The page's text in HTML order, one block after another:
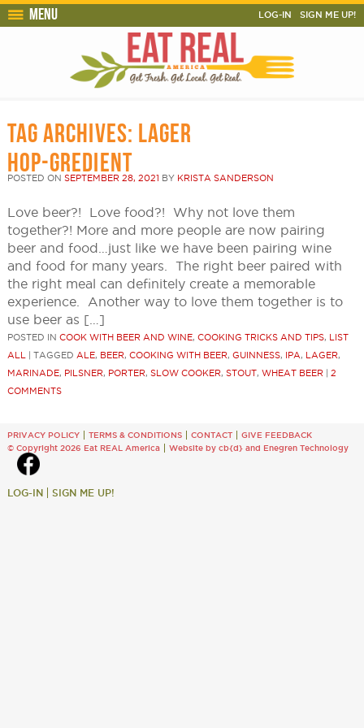
Menu LOG-IN SIGN ME UP!
TAG ARCHIVES: LAGER
HOP-GREDIENT
POSTED ON SEPTEMBER 28, 2021 BY KRISTA SANDERSON
Love beer?! Love food?! Why not love them
together?! More and more people are now pairing
beer and food…just like we have been pairing wine
and food for many years. The right beer paired with
the right meal can definitely create a memorable
experience. Another way to love them together is to
use beer as […]
POSTED IN COOK WITH BEER AND WINE, COOKING TRICKS AND TIPS,
LIST
ALL
TAGGED ALE, BEER, COOKING WITH BEER, GUINNESS, IPA, LAGER,
MARINADE, PILSNER, PORTER, SLOW COOKER, STOUT, WHEAT BEER| 2
COMMENTS
PRIVACY POLICY TERMS & CONDITIONS CONTACT
GIVE FEEDBACK
© Copyright 2026 Eat REAL America
Website by cb{d}and Enegren Technology
LOG-IN SIGN ME UP!